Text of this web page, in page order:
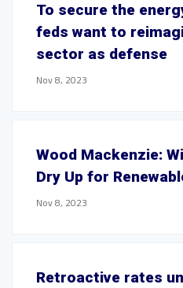
To secure the
feds want to
sector as defense
Nov 8, 2023
Wood Mackenzie:
Dry Up for
Nov 8, 2023
Retroactive rates